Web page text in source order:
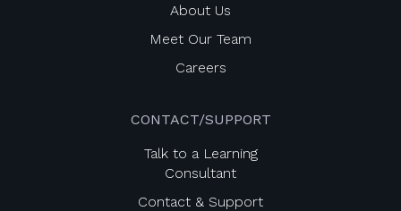
About Us
Meet Our Team
Careers
CONTACT/SUPPORT
Talk to a Learning
Consultant
Contact & Support